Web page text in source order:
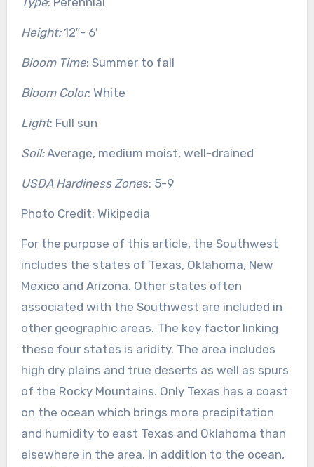
Height:12″- 6′
Bloom Time: Summer to fall
Bloom Color: White
Light: Full sun
Soil:Average, medium moist, well-drained
USDA Hardiness Zones: 5-9
Photo Credit: Wikipedia
For the purpose of this article, the Southwest
includes the states of Texas, Oklahoma, New
Mexico and Arizona. Other states often
associated with the Southwest are included in
other geographic areas. The key factor linking
these four states is aridity. The area includes
high dry plains and true deserts as well as spurs
of the Rocky Mountains. Only Texas has a coast
on the ocean which brings more precipitation
and humidity to east Texas and Oklahoma than
elsewhere in the area. In addition to the ocean,